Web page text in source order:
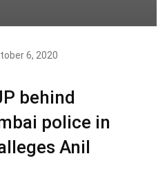
6, 2020
behind
police in
Anil